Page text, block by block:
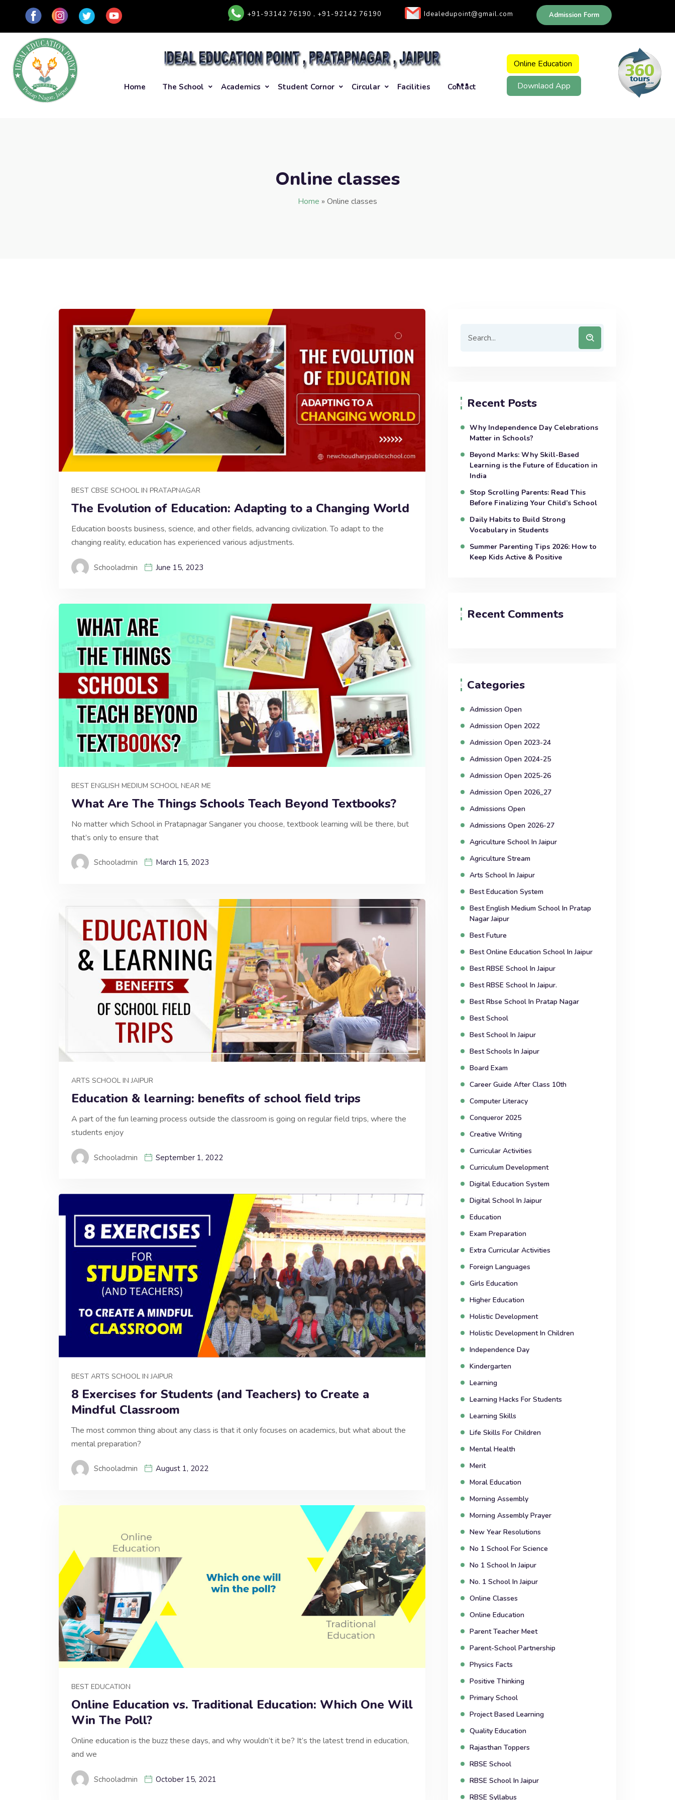
+91-93142 76190 , +91-92142 76190 Idealedupoint@gmail.com Admission Form
Home The School Academics Student Cornor Circular Facilities Contact
Online Education
Downlaod App
Online classes
Home » Online classes
BEST CBSE SCHOOL IN PRATAPNAGAR
The Evolution of Education: Adapting to a Changing World
Education boosts business, science, and other fields, advancing civilization. To adapt to the
changing reality, education has experienced various adjustments.
Schooladmin June 15, 2023
BEST ENGLISH MEDIUM SCHOOL NEAR ME
What Are The Things Schools Teach Beyond Textbooks?
No matter which School in Pratapnagar Sanganer you choose, textbook learning will be there, but
that’s only to ensure that
Schooladmin March 15, 2023
ARTS SCHOOL IN JAIPUR
Education & learning: benefits of school field trips
A part of the fun learning process outside the classroom is going on regular field trips, where the
students enjoy
Schooladmin September 1, 2022
BEST ARTS SCHOOL IN JAIPUR
8 Exercises for Students (and Teachers) to Create a
Mindful Classroom
The most common thing about any class is that it only focuses on academics, but what about the
mental preparation?
Schooladmin August 1, 2022
BEST EDUCATION
Online Education vs. Traditional Education: Which One Will
Win The Poll?
Online education is the buzz these days, and why wouldn’t it be? It’s the latest trend in education,
and we
Schooladmin October 15, 2021
Recent Posts
Why Independence Day Celebrations
Matter in Schools?
Beyond Marks: Why Skill-Based
Learning is the Future of Education in
India
Stop Scrolling Parents: Read This
Before Finalizing Your Child’s School
Daily Habits to Build Strong
Vocabulary in Students
Summer Parenting Tips 2026: How to
Keep Kids Active & Positive
Recent Comments
Categories
Admission Open
Admission Open 2022
Admission Open 2023-24
Admission Open 2024-25
Admission Open 2025-26
Admission Open 2026_27
Admissions Open
Admissions Open 2026-27
Agriculture School In Jaipur
Agriculture Stream
Arts School In Jaipur
Best Education System
Best English Medium School In Pratap
Nagar Jaipur
Best Future
Best Online Education School In Jaipur
Best RBSE School In Jaipur
Best RBSE School In Jaipur.
Best Rbse School In Pratap Nagar
Best School
Best School In Jaipur
Best Schools In Jaipur
Board Exam
Career Guide After Class 10th
Computer Literacy
Conqueror 2025
Creative Writing
Curricular Activities
Curriculum Development
Digital Education System
Digital School In Jaipur
Education
Exam Preparation
Extra Curricular Activities
Foreign Languages
Girls Education
Higher Education
Holistic Development
Holistic Development In Children
Independence Day
Kindergarten
Learning
Learning Hacks For Students
Learning Skills
Life Skills For Children
Mental Health
Merit
Moral Education
Morning Assembly
Morning Assembly Prayer
New Year Resolutions
No 1 School For Science
No 1 School In Jaipur
No. 1 School In Jaipur
Online Classes
Online Education
Parent Teacher Meet
Parent-School Partnership
Physics Facts
Positive Thinking
Primary School
Project Based Learning
Quality Education
Rajasthan Toppers
RBSE School
RBSE School In Jaipur
RBSE Syllabus